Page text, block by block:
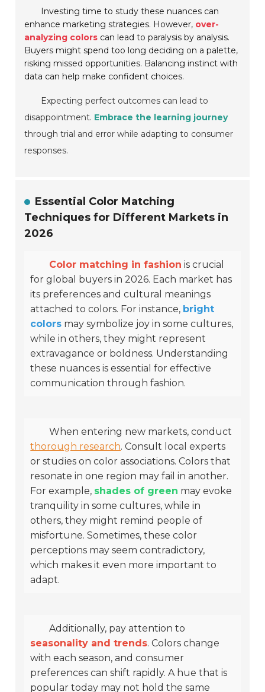
Investing time to study these nuances can
enhance marketing strategies. However, over-
analyzing colors can lead to paralysis by analysis.
Buyers might spend too long deciding on a palette,
risking missed opportunities. Balancing instinct with
data can help make confident choices.
Expecting perfect outcomes can lead to
disappointment. Embrace the learning journey
through trial and error while adapting to consumer
responses.
Essential Color Matching
Techniques for Different Markets in
2026
Color matching in fashion is crucial
for global buyers in 2026. Each market has
its preferences and cultural meanings
attached to colors. For instance, bright
colors may symbolize joy in some cultures,
while in others, they might represent
extravagance or boldness. Understanding
these nuances is essential for effective
communication through fashion.
When entering new markets, conduct
thorough research. Consult local experts
or studies on color associations. Colors that
resonate in one region may fail in another.
For example, shades of green may evoke
tranquility in some cultures, while in
others, they might remind people of
misfortune. Sometimes, these color
perceptions may seem contradictory,
which makes it even more important to
adapt.
Additionally, pay attention to
seasonality and trends. Colors change
with each season, and consumer
preferences can shift rapidly. A hue that is
popular today may not hold the same